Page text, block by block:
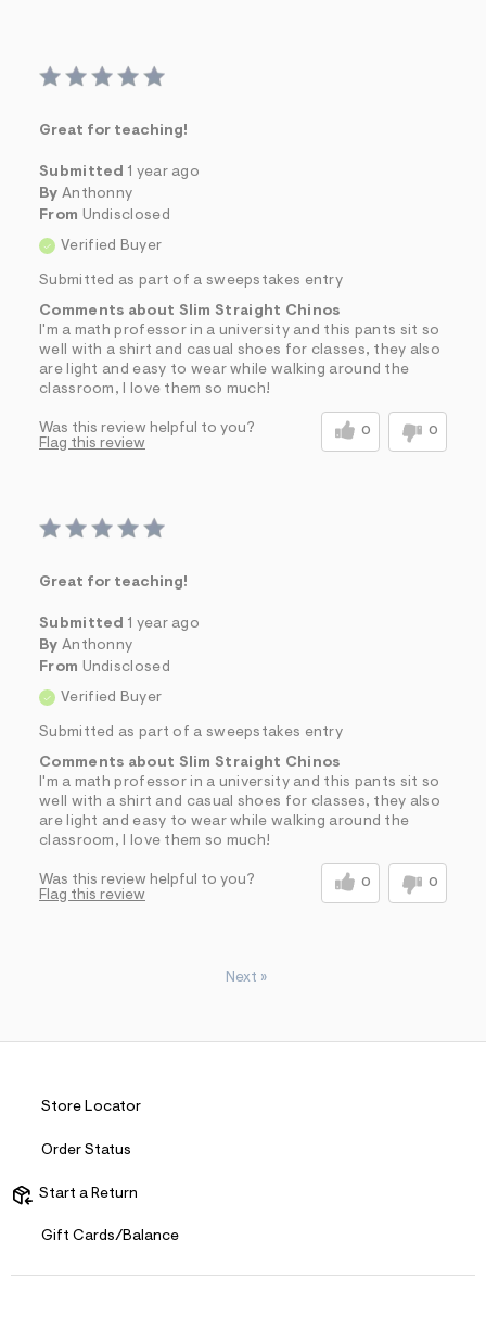
Great for teaching!
Submitted 1 year ago
By Anthonny
From Undisclosed
Verified Buyer
Submitted as part of a sweepstakes entry
Comments about Slim Straight Chinos
I'm a math professor in a university and this pants sit so
well with a shirt and casual shoes for classes, they also
are light and easy to wear while walking around the
classroom, I love them so much!
Was this review helpful to you? 0 0
Flag this review
Great for teaching!
Submitted 1 year ago
By Anthonny
From Undisclosed
Verified Buyer
Submitted as part of a sweepstakes entry
Comments about Slim Straight Chinos
I'm a math professor in a university and this pants sit so
well with a shirt and casual shoes for classes, they also
are light and easy to wear while walking around the
classroom, I love them so much!
Was this review helpful to you? 0 0
Flag this review
Next »
Store Locator
Order Status
Start a Return
Gift Cards/Balance